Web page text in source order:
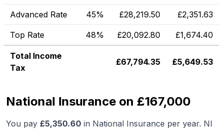
Advanced Rate 45% £28,219.50 £2,351.63
Top Rate 48% £20,092.80 £1,674.40
Total Income
Tax
£67,794.35 £5,649.53
National Insurance on £167,000
You pay £5,350.60 in National Insurance per year. NI